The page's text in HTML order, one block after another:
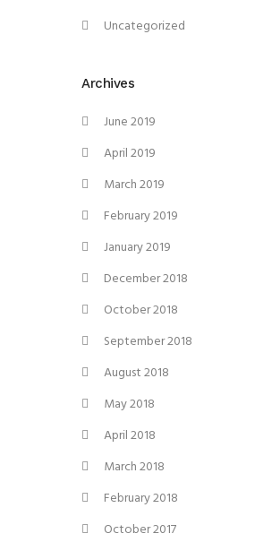
Uncategorized
Archives
June 2019
April 2019
March 2019
February 2019
January 2019
December 2018
October 2018
September 2018
August 2018
May 2018
April 2018
March 2018
February 2018
October 2017